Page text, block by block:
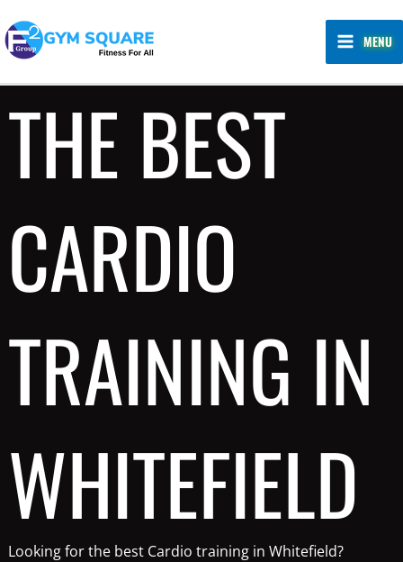
to
content
MAIN
MENU
MENU
THE BEST
CARDIO
TRAINING IN
WHITEFIELD
Looking for the best Cardio training in Whitefield?